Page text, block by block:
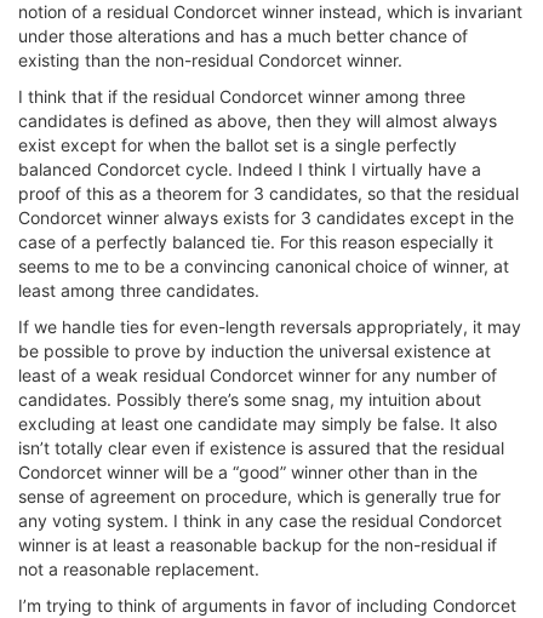
notion of a residual Condorcet winner instead, which is invariant
under those alterations and has a much better chance of
existing than the non-residual Condorcet winner.
I think that if the residual Condorcet winner among three
candidates is defined as above, then they will almost always
exist except for when the ballot set is a single perfectly
balanced Condorcet cycle. Indeed I think I virtually have a
proof of this as a theorem for 3 candidates, so that the residual
Condorcet winner always exists for 3 candidates except in the
case of a perfectly balanced tie. For this reason especially it
seems to me to be a convincing canonical choice of winner, at
least among three candidates.
If we handle ties for even-length reversals appropriately, it may
be possible to prove by induction the universal existence at
least of a weak residual Condorcet winner for any number of
candidates. Possibly there’s some snag, my intuition about
excluding at least one candidate may simply be false. It also
isn’t totally clear even if existence is assured that the residual
Condorcet winner will be a “good” winner other than in the
sense of agreement on procedure, which is generally true for
any voting system. I think in any case the residual Condorcet
winner is at least a reasonable backup for the non-residual if
not a reasonable replacement.
I’m trying to think of arguments in favor of including Condorcet